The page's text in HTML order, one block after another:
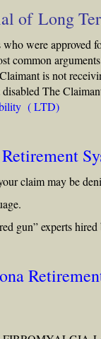
of Long
were approved
common
is not
The
( LTD)
claim may be
gun” experts